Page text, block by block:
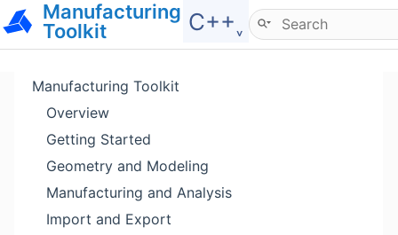
Manufacturing
Toolkit
C++˯
Hide menu
Manufacturing Toolkit
Overview
Getting Started
Geometry and Modeling
Manufacturing and Analysis
Import and Export